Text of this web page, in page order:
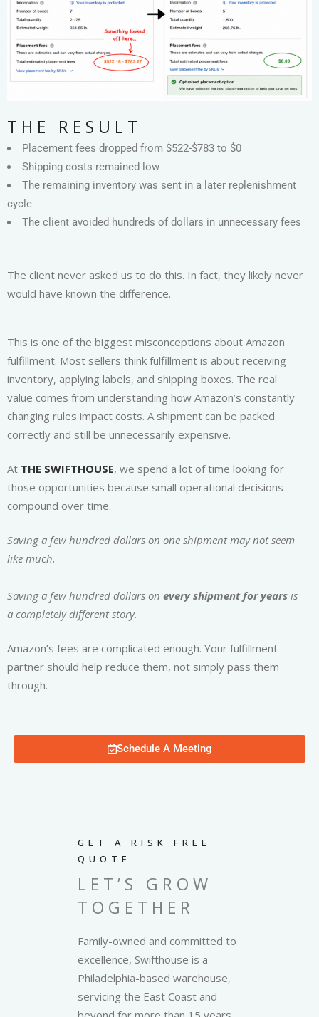
THE RESULT
Placement fees dropped from $522-$783 to $0
Shipping costs remained low
The remaining inventory was sent in a later replenishment
cycle
The client avoided hundreds of dollars in unnecessary fees
The client never asked us to do this. In fact, they likely never
would have known the difference.
This is one of the biggest misconceptions about Amazon
fulfillment. Most sellers think fulfillment is about receiving
inventory, applying labels, and shipping boxes. The real
value comes from understanding how Amazon’s constantly
changing rules impact costs. A shipment can be packed
correctly and still be unnecessarily expensive.
At THE SWIFTHOUSE, we spend a lot of time looking for
those opportunities because small operational decisions
compound over time.
Saving a few hundred dollars on one shipment may not seem
like much.
Saving a few hundred dollars on every shipment for years is
a completely different story.
Amazon’s fees are complicated enough. Your fulfillment
partner should help reduce them, not simply pass them
through.
Schedule A Meeting
GET A RISK FREE
QUOTE
LET’S GROW
TOGETHER
Family-owned and committed to
excellence, Swifthouse is a
Philadelphia-based warehouse,
servicing the East Coast and